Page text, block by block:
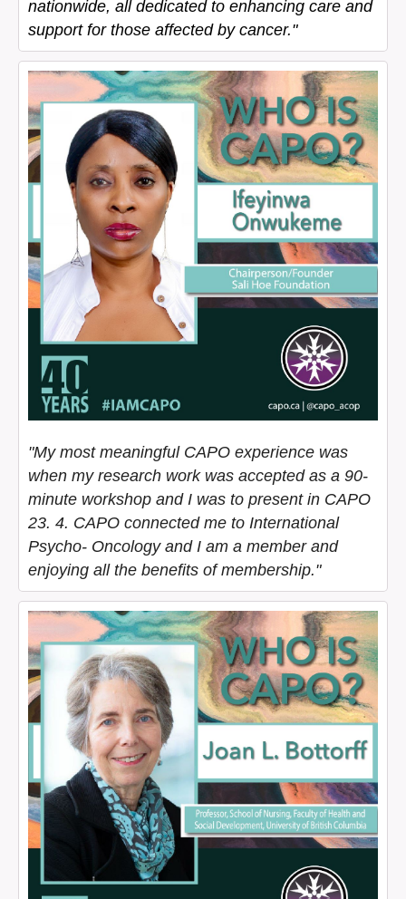
nationwide, all dedicated to enhancing care and
support for those affected by cancer."
"My most meaningful CAPO experience was
when my research work was accepted as a 90-
minute workshop and I was to present in CAPO
23. 4. CAPO connected me to International
Psycho- Oncology and I am a member and
enjoying all the benefits of membership."